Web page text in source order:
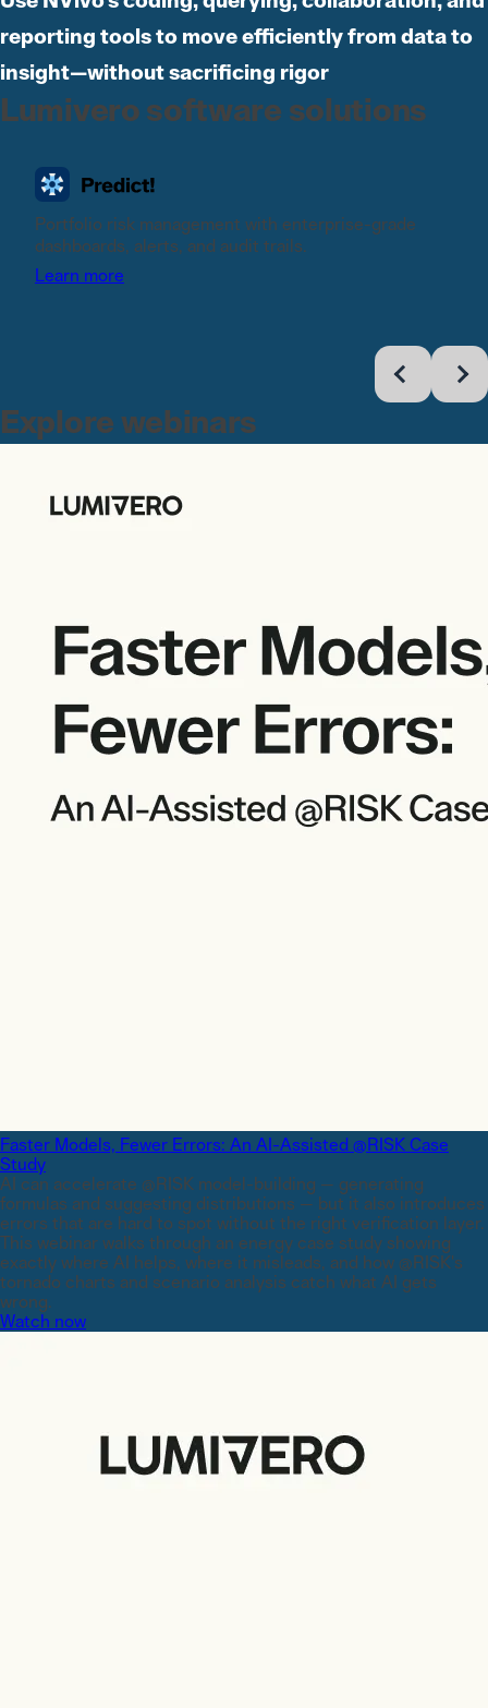
reporting tools to move efficiently from data to
insight—without sacrificing rigor
Lumivero software solutions
Portfolio risk management with enterprise-grade
dashboards, alerts, and audit trails.
Learn more
Explore webinars
Faster Models, Fewer Errors: An AI-Assisted @RISK Case
Study
AI can accelerate @RISK model-building — generating
formulas and suggesting distributions — but it also introduces
errors that are hard to spot without the right verification layer.
This webinar walks through an energy case study showing
exactly where AI helps, where it misleads, and how @RISK's
tornado charts and scenario analysis catch what AI gets
wrong.
Watch now